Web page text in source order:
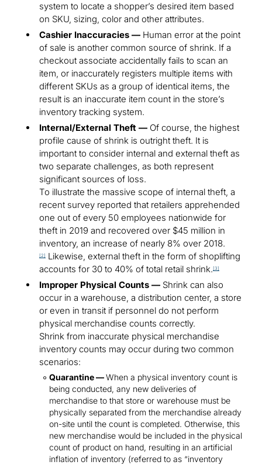
system to locate a shopper’s desired item based
on SKU, sizing, color and other attributes.
Cashier Inaccuracies — Human error at the point
of sale is another common source of shrink. If a
checkout associate accidentally fails to scan an
item, or inaccurately registers multiple items with
different SKUs as a group of identical items, the
result is an inaccurate item count in the store’s
inventory tracking system.
Internal/External Theft — Of course, the highest
profile cause of shrink is outright theft. It is
important to consider internal and external theft as
two separate challenges, as both represent
significant sources of loss.
To illustrate the massive scope of internal theft, a
recent survey reported that retailers apprehended
one out of every 50 employees nationwide for
theft in 2019 and recovered over $45 million in
inventory, an increase of nearly 8% over 2018.
[2]
Likewise, external theft in the form of shoplifting
accounts for 30 to 40% of total retail shrink. [3]
Improper Physical Counts — Shrink can also
occur in a warehouse, a distribution center, a store
or even in transit if personnel do not perform
physical merchandise counts correctly.
Shrink from inaccurate physical merchandise
inventory counts may occur during two common
scenarios:
Quarantine —When a physical inventory count is
being conducted, any new deliveries of
merchandise to that store or warehouse must be
physically separated from the merchandise already
on-site until the count is completed. Otherwise, this
new merchandise would be included in the physical
count of product on hand, resulting in an artificial
inflation of inventory (referred to as “inventory